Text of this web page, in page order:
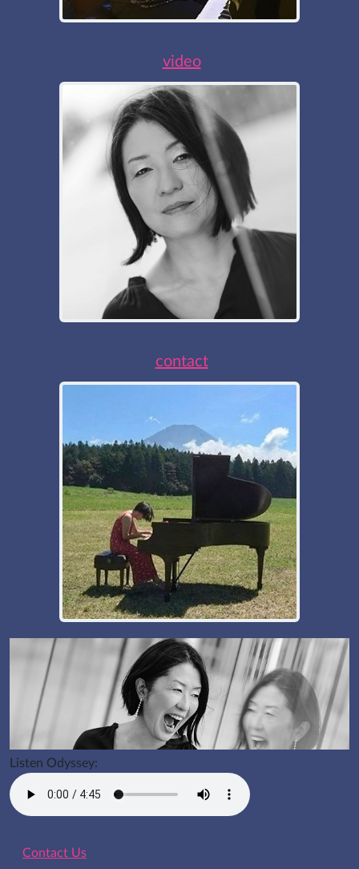
video
contact
Listen Odyssey:
Contact Us